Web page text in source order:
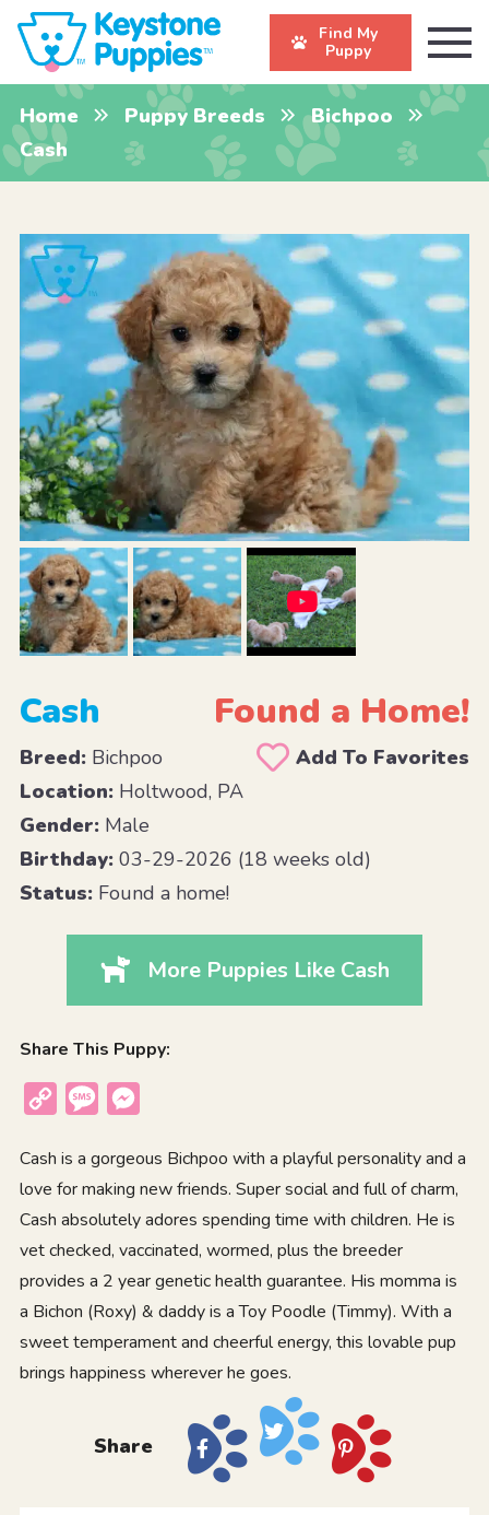
Find My
Puppy
Home Puppy Breeds
Bichpoo
Cash
Cash Found a Home!
Breed:Bichpoo
Add To Favorites
Location:Holtwood, PA
Gender:Male
Birthday:03-29-2026 (18 weeks old)
Status:Found a home!
More Puppies Like Cash
Share This Puppy:
Copy
Message
Cash is a gorgeous Bichpoo with a playful personality and a
love for making new friends. Super social and full of charm,
Cash absolutely adores spending time with children. He is
vet checked, vaccinated, wormed, plus the breeder
provides a 2 year genetic health guarantee. His momma is
a Bichon (Roxy) & daddy is a Toy Poodle (Timmy). With a
sweet temperament and cheerful energy, this lovable pup
brings happiness wherever he goes.
Share